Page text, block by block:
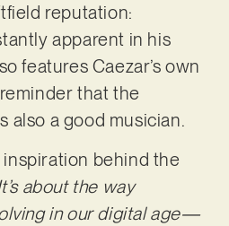
reputation:
apparent in his
features Caezar’s own
that the
also a good musician.
behind the
about the way
in our digital age—